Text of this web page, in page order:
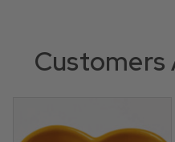
Customers